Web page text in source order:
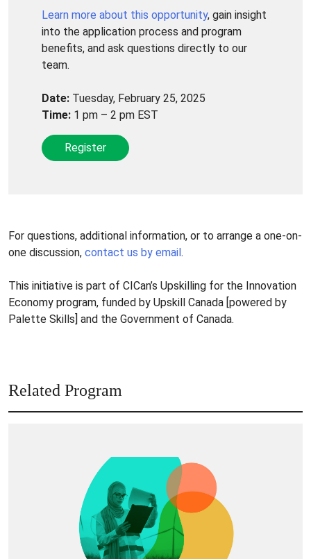
Learn more about this opportunity, gain insight
into the application process and program
benefits, and ask questions directly to our
team.
Date: Tuesday, February 25, 2025
Time: 1 pm – 2 pm EST
Register
For questions, additional information, or to arrange a one-on-
one discussion, contact us by email.
This initiative is part of CICan’s Upskilling for the Innovation
Economy program, funded by Upskill Canada [powered by
Palette Skills] and the Government of Canada.
Related Program